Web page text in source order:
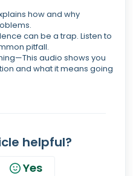
how and why
can be a trap. Listen to
pitfall.
audio shows you
and what it means going
helpful?
Yes